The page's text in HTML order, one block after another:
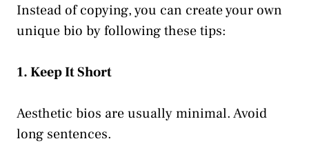
Instead of copying, you can create your own
unique bio by following these tips:
1. Keep It Short
Aesthetic bios are usually minimal. Avoid
long sentences.